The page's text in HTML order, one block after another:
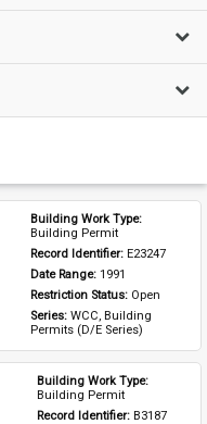
Building Permit
Record Identifier: E23247
Date Range: 1991
Restriction Status: Open
Series: WCC, Building
Permits (D/E Series)
Building Permit
Record Identifier: B3187